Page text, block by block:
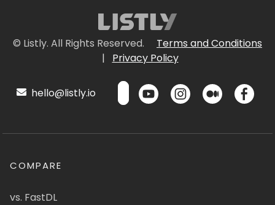
© Listly. All Rights Reserved.
Terms and Conditions
|
Privacy Policy
hello@listly.io
COMPARE
vs. FastDL